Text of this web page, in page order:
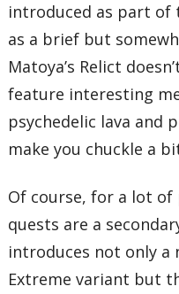
introduced as part of
as a brief but
Matoya’s Relict
feature interesting
psychedelic lava and
make you chuckle a
Of course, for a lot of
quests are a
introduces not only a
Extreme variant but